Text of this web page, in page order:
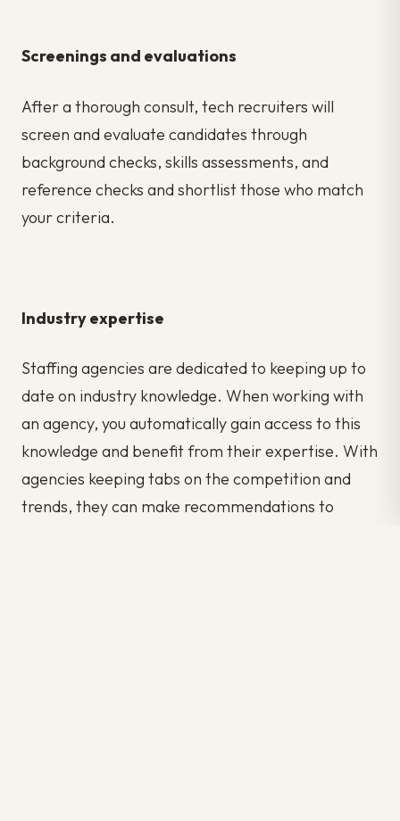
Screenings and evaluations
After a thorough consult, tech recruiters will
screen and evaluate candidates through
background checks, skills assessments, and
reference checks and shortlist those who match
your criteria.
Industry expertise
Staffing agencies are dedicated to keeping up to
date on industry knowledge. When working with
an agency, you automatically gain access to this
knowledge and benefit from their expertise. With
agencies keeping tabs on the competition and
trends, they can make recommendations to